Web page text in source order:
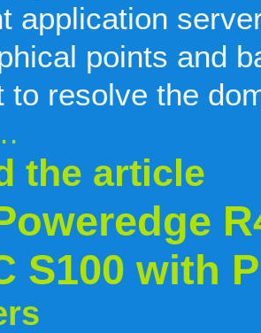
application
points and
to resolve the
the article
S100 with